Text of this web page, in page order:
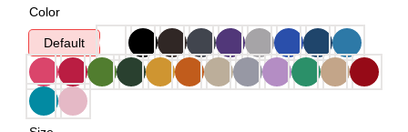
Color
Default